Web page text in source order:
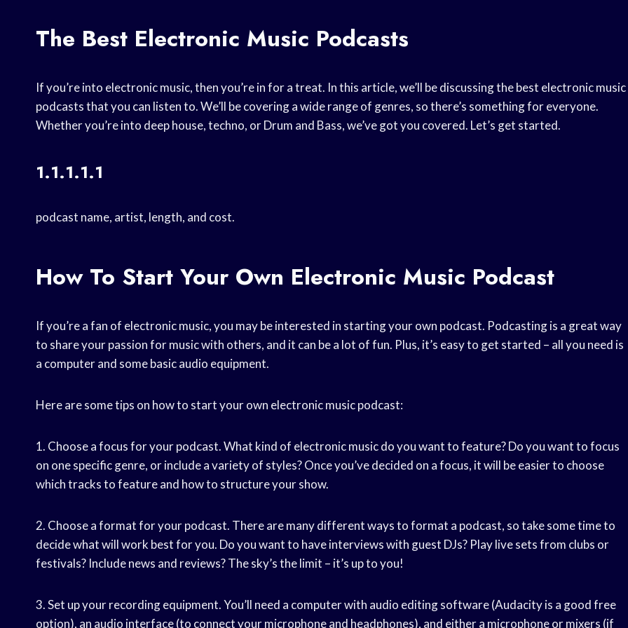
The Best Electronic Music Podcasts
If you’re into electronic music, then you’re in for a treat. In this article, we’ll be discussing the best electronic music
podcasts that you can listen to. We’ll be covering a wide range of genres, so there’s something for everyone.
Whether you’re into deep house, techno, or Drum and Bass, we’ve got you covered. Let’s get started.
1.1.1.1.1
podcast name, artist, length, and cost.
How To Start Your Own Electronic Music Podcast
If you’re a fan of electronic music, you may be interested in starting your own podcast. Podcasting is a great way
to share your passion for music with others, and it can be a lot of fun. Plus, it’s easy to get started – all you need is
a computer and some basic audio equipment.
Here are some tips on how to start your own electronic music podcast:
1. Choose a focus for your podcast. What kind of electronic music do you want to feature? Do you want to focus
on one specific genre, or include a variety of styles? Once you’ve decided on a focus, it will be easier to choose
which tracks to feature and how to structure your show.
2. Choose a format for your podcast. There are many different ways to format a podcast, so take some time to
decide what will work best for you. Do you want to have interviews with guest DJs? Play live sets from clubs or
festivals? Include news and reviews? The sky’s the limit – it’s up to you!
3. Set up your recording equipment. You’ll need a computer with audio editing software (Audacity is a good free
option), an audio interface (to connect your microphone and headphones), and either a microphone or mixers (if